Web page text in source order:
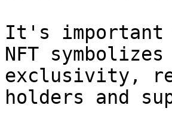
It's important
NFT
exclusivity,
holders and